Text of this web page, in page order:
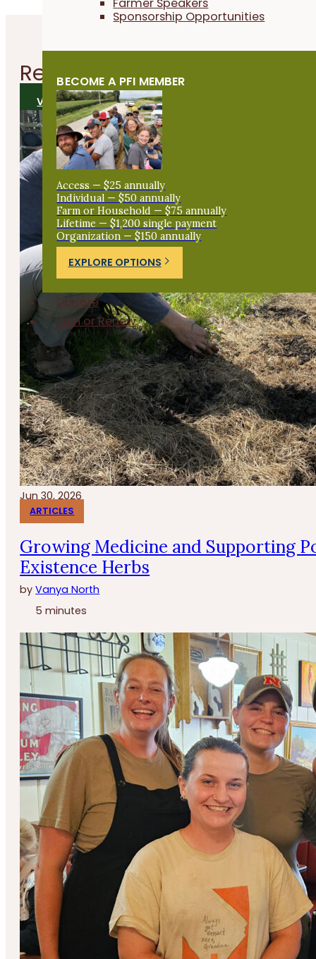
Sponsorship Opportunities
BECOME A PFI MEMBER
Access — $25 annually
Individual — $50 annually
Farm or Household — $75 annually
Lifetime — $1,200 single payment
Organization — $150 annually
EXPLORE OPTIONS
Donate
Join or Renew
RelatedArticles
VIEW ALL ARTICLES
Jun 30, 2026
ARTICLES
Growing Medicine and Supporting
Existence Herbs
byVanya North
5 minutes